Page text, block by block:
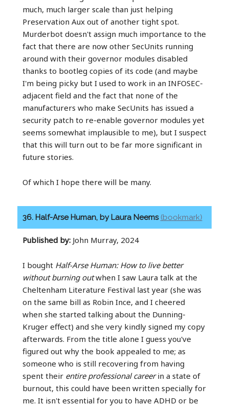
much, much larger scale than just helping
Preservation Aux out of another tight spot.
Murderbot doesn't assign much importance to the
fact that there are now other SecUnits running
around with their governor modules disabled
thanks to bootleg copies of its code (and maybe
I'm being picky but I used to work in an INFOSEC-
adjacent field and the fact that none of the
manufacturers who make SecUnits has issued a
security patch to re-enable governor modules yet
seems somewhat implausible to me), but I suspect
that this will turn out to be far more significant in
future stories.
Of which I hope there will be many.
36. Half-Arse Human, by Laura Neems (bookmark)
Published by:John Murray, 2024
I bought Half-Arse Human: How to live better
without burning outwhen I saw Laura talk at the
Cheltenham Literature Festival last year (she was
on the same bill as Robin Ince, and I cheered
when she started talking about the Dunning-
Kruger effect) and she very kindly signed my copy
afterwards. From the title alone I guess you've
figured out why the book appealed to me; as
someone who is still recovering from having
spent their entire professional careerin a state of
burnout, this could have been written specially for
me. It isn't essential for you to have ADHD or be